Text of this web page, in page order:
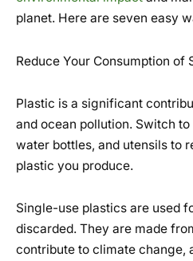
planet. Here are seven easy
Reduce Your Consumption of
Plastic is a significant
and ocean pollution. Switch
water bottles, and utensils to
plastic you produce.
Single-use plastics are used
discarded. They are made
contribute to climate change,